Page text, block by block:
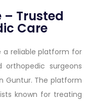
Trusted
Care
a reliable platform for
orthopedic surgeons
Guntur. The platform
known for treating